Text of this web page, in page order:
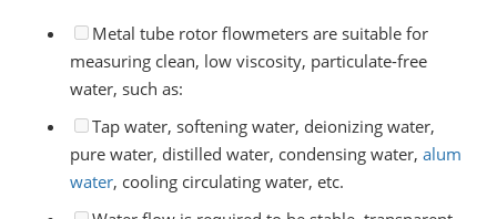
Metal tube rotor flowmeters are suitable for
measuring clean, low viscosity, particulate-free
water, such as:
Tap water, softening water, deionizing water,
pure water, distilled water, condensing water, alum
water, cooling circulating water, etc.